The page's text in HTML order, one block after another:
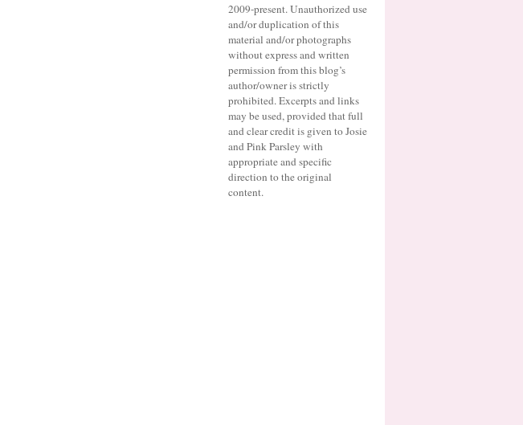
2009-present. Unauthorized use
and/or duplication of this
material and/or photographs
without express and written
permission from this blog’s
author/owner is strictly
prohibited. Excerpts and links
may be used, provided that full
and clear credit is given to Josie
and Pink Parsley with
appropriate and specific
direction to the original
content.